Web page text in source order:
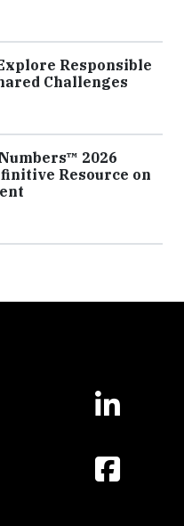
Responsible
Challenges
2026
Resource on